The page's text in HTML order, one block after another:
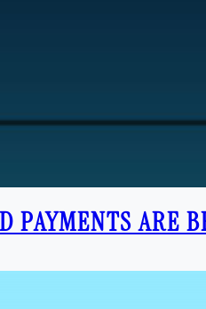
PAYMENTS ARE